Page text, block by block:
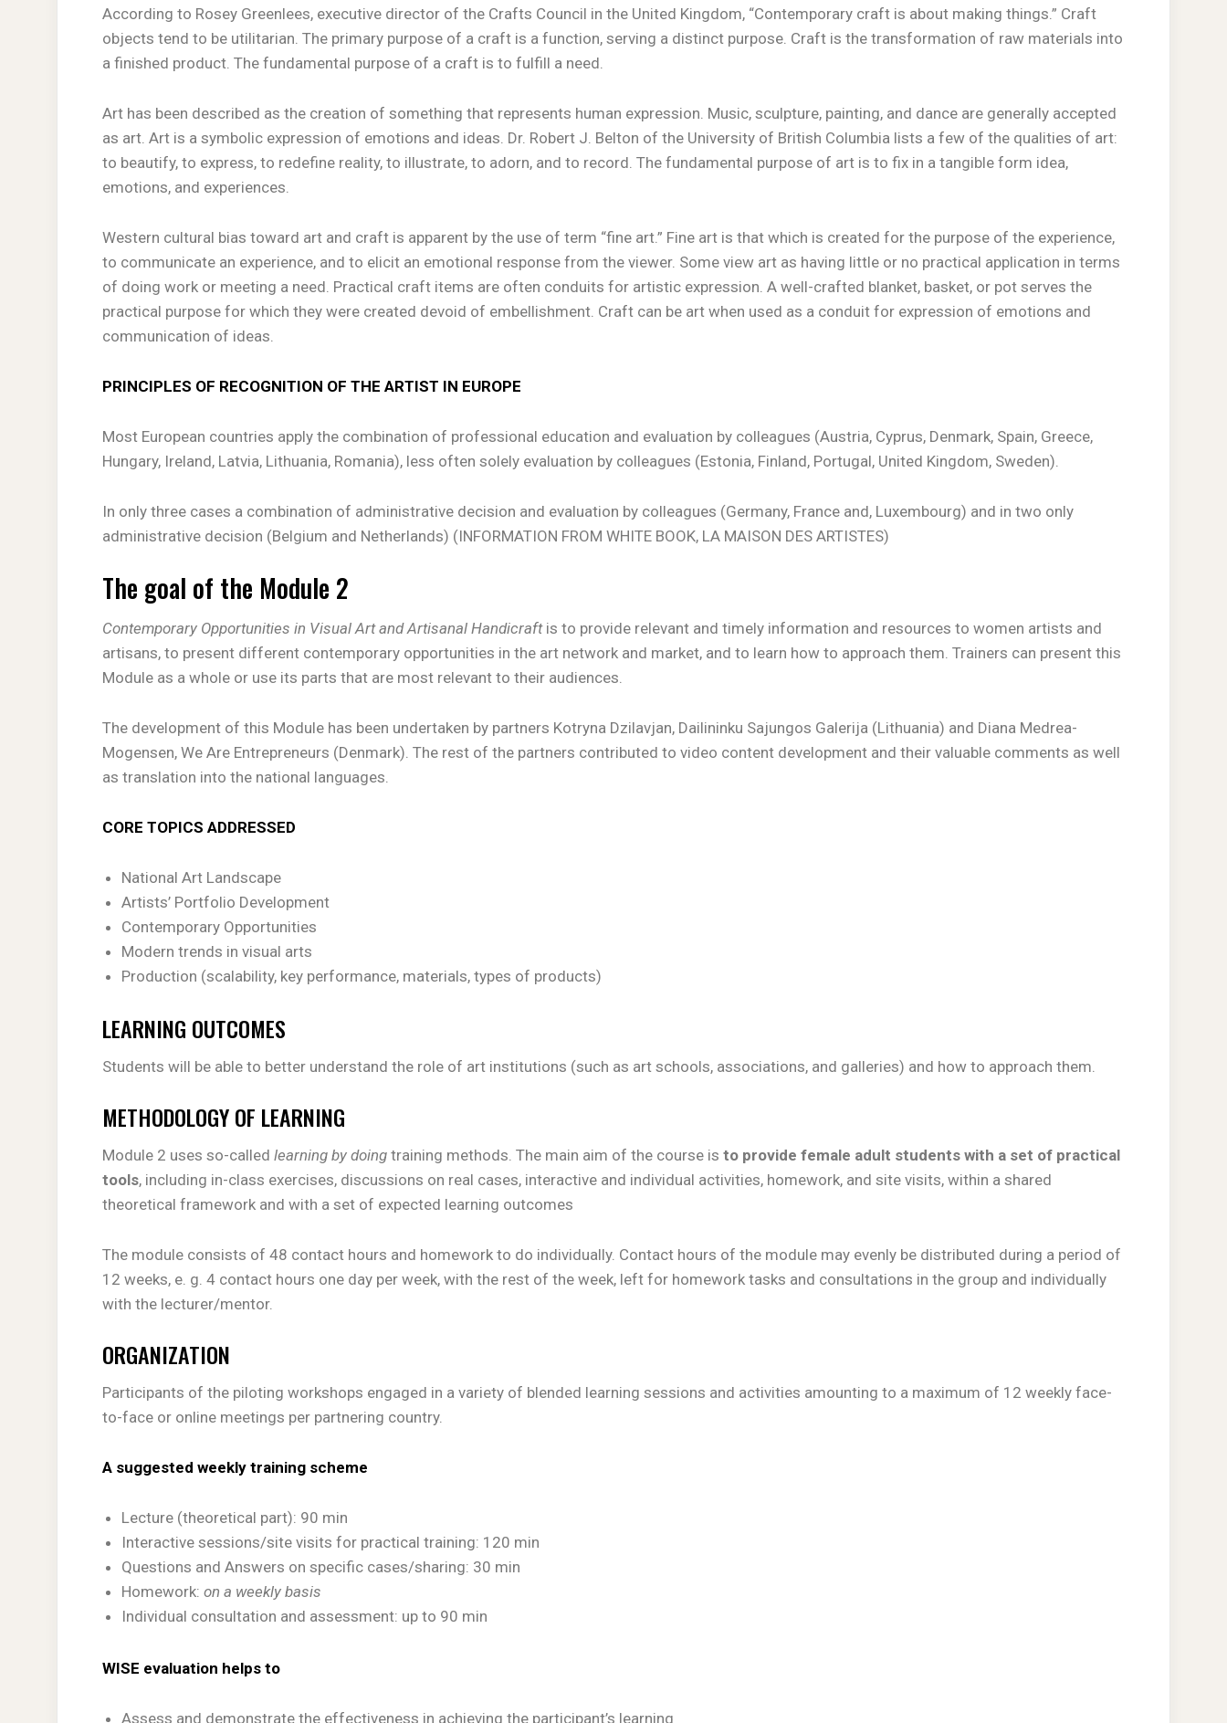
According to Rosey Greenlees, executive director of the Crafts Council in the United Kingdom, “Contemporary craft is about making things.” Craft
objects tend to be utilitarian. The primary purpose of a craft is a function, serving a distinct purpose. Craft is the transformation of raw materials into
a finished product. The fundamental purpose of a craft is to fulfill a need.
Art has been described as the creation of something that represents human expression. Music, sculpture, painting, and dance are generally accepted
as art. Art is a symbolic expression of emotions and ideas. Dr. Robert J. Belton of the University of British Columbia lists a few of the qualities of art:
to beautify, to express, to redefine reality, to illustrate, to adorn, and to record. The fundamental purpose of art is to fix in a tangible form idea,
emotions, and experiences.
Western cultural bias toward art and craft is apparent by the use of term “fine art.” Fine art is that which is created for the purpose of the experience,
to communicate an experience, and to elicit an emotional response from the viewer. Some view art as having little or no practical application in terms
of doing work or meeting a need. Practical craft items are often conduits for artistic expression. A well-crafted blanket, basket, or pot serves the
practical purpose for which they were created devoid of embellishment. Craft can be art when used as a conduit for expression of emotions and
communication of ideas.
PRINCIPLES OF RECOGNITION OF THE ARTIST IN EUROPE
Most European countries apply the combination of professional education and evaluation by colleagues (Austria, Cyprus, Denmark, Spain, Greece,
Hungary, Ireland, Latvia, Lithuania, Romania), less often solely evaluation by colleagues (Estonia, Finland, Portugal, United Kingdom, Sweden).
In only three cases a combination of administrative decision and evaluation by colleagues (Germany, France and, Luxembourg) and in two only
administrative decision (Belgium and Netherlands) (INFORMATION FROM WHITE BOOK, LA MAISON DES ARTISTES)
The goal of the Module 2
Contemporary Opportunities in Visual Art and Artisanal Handicraftis to provide relevant and timely information and resources to women artists and
artisans, to present different contemporary opportunities in the art network and market, and to learn how to approach them. Trainers can present this
Module as a whole or use its parts that are most relevant to their audiences.
The development of this Module has been undertaken by partners Kotryna Dzilavjan, Dailininku Sajungos Galerija (Lithuania) and Diana Medrea-
Mogensen, We Are Entrepreneurs (Denmark). The rest of the partners contributed to video content development and their valuable comments as well
as translation into the national languages.
CORE TOPICS ADDRESSED
National Art Landscape
Artists’ Portfolio Development
Contemporary Opportunities
Modern trends in visual arts
Production (scalability, key performance, materials, types of products)
LEARNING OUTCOMES
Students will be able to better understand the role of art institutions (such as art schools, associations, and galleries) and how to approach them.
METHODOLOGY OF LEARNING
Module 2 uses so-called learning by doing training methods. The main aim of the course is to provide female adult students with a set of practical
tools, including in-class exercises, discussions on real cases, interactive and individual activities, homework, and site visits, within a shared
theoretical framework and with a set of expected learning outcomes
The module consists of 48 contact hours and homework to do individually. Contact hours of the module may evenly be distributed during a period of
12 weeks, e. g. 4 contact hours one day per week, with the rest of the week, left for homework tasks and consultations in the group and individually
with the lecturer/mentor.
ORGANIZATION
Participants of the piloting workshops engaged in a variety of blended learning sessions and activities amounting to a maximum of 12 weekly face-
to-face or online meetings per partnering country.
A suggested weekly training scheme
Lecture (theoretical part): 90 min
Interactive sessions/site visits for practical training: 120 min
Questions and Answers on specific cases/sharing: 30 min
Homework:on a weekly basis
Individual consultation and assessment: up to 90 min
WISE evaluation helps to
Assess and demonstrate the effectiveness in achieving the participant’s learning